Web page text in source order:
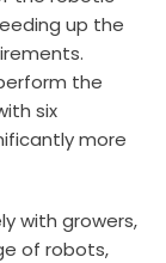
up the
the
six
more
with growers,
of robots,